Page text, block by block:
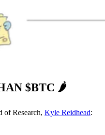
$BTC 🌶️
of Research, Kyle Reidhead: